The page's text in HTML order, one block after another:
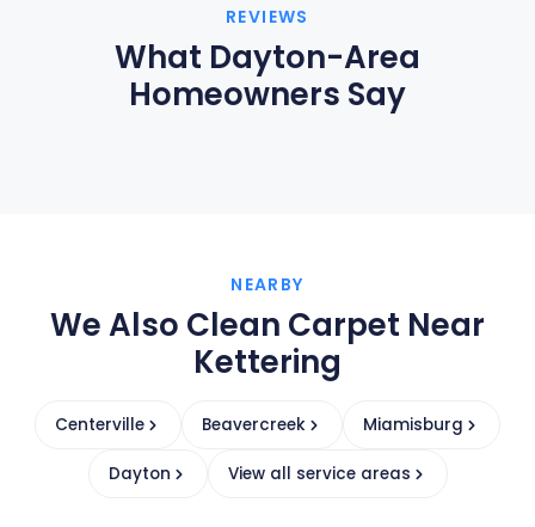
REVIEWS
What Dayton-Area
Homeowners Say
NEARBY
We Also Clean Carpet Near
Kettering
Centerville Beavercreek Miamisburg
Dayton View all service areas